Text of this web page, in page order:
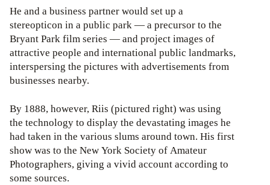
He and a business partner would set up a
stereopticon in a public park — a precursor to the
Bryant Park film series — and project images of
attractive people and international public landmarks,
interspersing the pictures with advertisements from
businesses nearby.
By 1888, however, Riis (pictured right) was using
the technology to display the devastating images he
had taken in the various slums around town. His first
show was to the New York Society of Amateur
Photographers, giving a vivid account according to
some sources.